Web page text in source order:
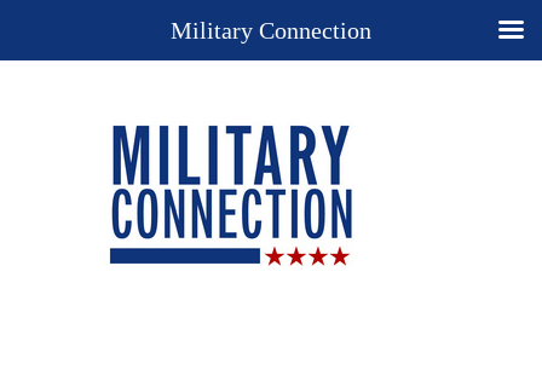
Military Connection